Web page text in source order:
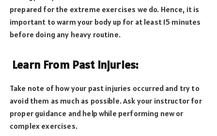
prepared for the extreme exercises we do. Hence, it is
important to warm your body up for at least 15 minutes
before doing any heavy routine.
Learn From Past Injuries:
Take note of how your past injuries occurred and try to
avoid them as much as possible. Ask your instructor for
proper guidance and help while performing new or
complex exercises.